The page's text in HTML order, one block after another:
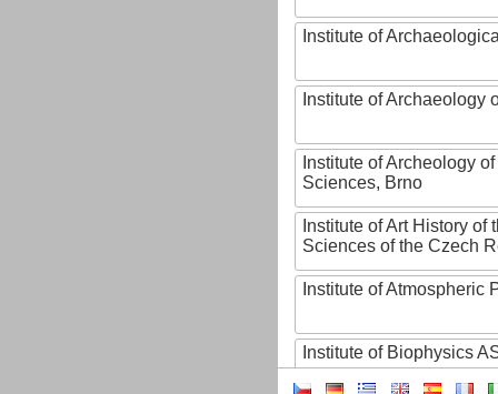
Institute of
Institute of Archaeology
Institute of Archeology
Sciences, Brno
Institute of Art History of
Sciences of the Czech
Institute of Atmospheric
Institute of Biophysics